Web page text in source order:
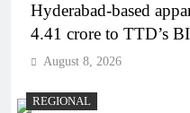
Hyderabad-based
4.41 crore to TTD’s
August 8, 2026
REGIONAL